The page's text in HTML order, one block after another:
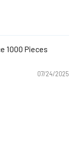
1000 Pieces
07/24/2025